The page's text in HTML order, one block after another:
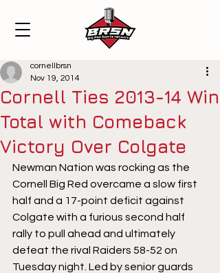
Cornell Ties 2013-14 Win
Total with Comeback
Victory Over Colgate
cornellbrsn
Nov 19, 2014
Newman Nation was rocking as the
Cornell Big Red overcame a slow first
half and a 17-point deficit against
Colgate with a furious second half
rally to pull ahead and ultimately
defeat the rival Raiders 58-52 on
Tuesday night. Led by senior guards